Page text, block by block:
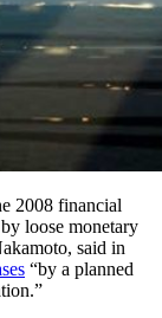
2008 financial
loose monetary
said in
“by a planned